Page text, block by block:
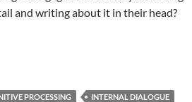
and writing about it in their head?
PROCESSING
INTERNAL DIALOGUE